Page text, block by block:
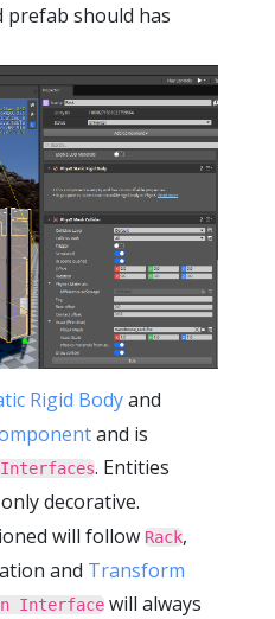
prefab should has
Rigid Bodyand
and is
. Entities
decorative.
will follow Rack,
and Transform
Interface will always